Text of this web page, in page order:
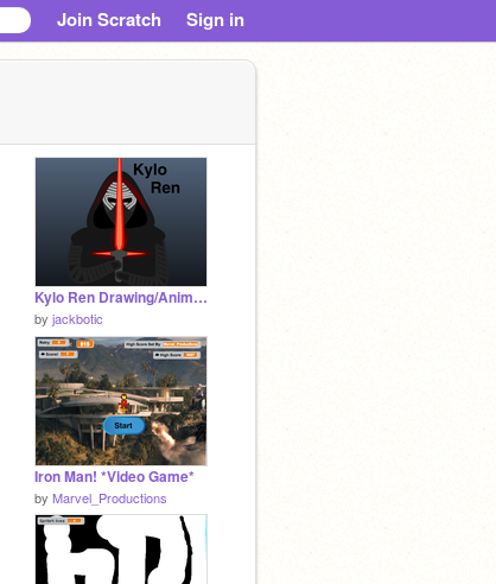
Join Scratch Sign in
Kylo Ren Drawing/Animation
by jackbotic
Iron Man! *Video Game*
by Marvel_Productions